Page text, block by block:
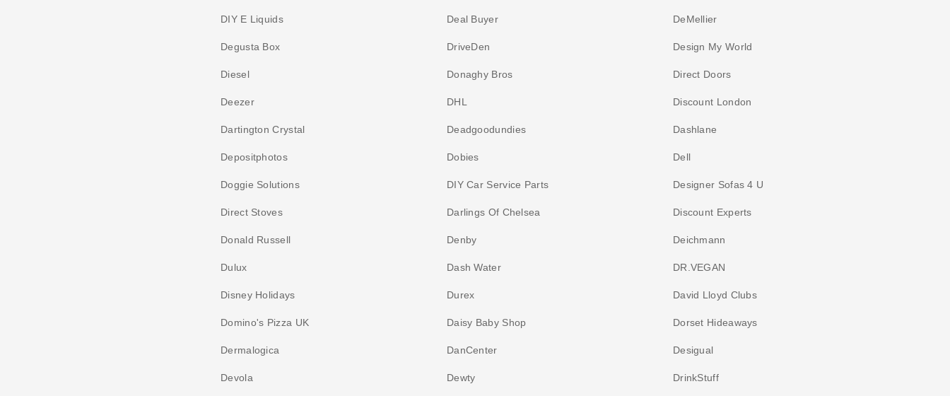
DIY E Liquids Deal Buyer DeMellier
Degusta Box DriveDen Design My World
Diesel Donaghy Bros Direct Doors
Deezer DHL Discount London
Dartington Crystal Deadgoodundies Dashlane
Depositphotos Dobies Dell
Doggie Solutions DIY Car Service Parts Designer Sofas 4 U
Direct Stoves Darlings Of Chelsea Discount Experts
Donald Russell Denby Deichmann
Dulux Dash Water DR.VEGAN
Disney Holidays Durex David Lloyd Clubs
Domino's Pizza UK Daisy Baby Shop Dorset Hideaways
Dermalogica DanCenter Desigual
Devola Dewty DrinkStuff